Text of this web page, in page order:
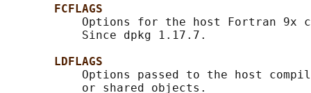
FCFLAGS
Options for the host Fortran 9x
           Since dpkg 1.17.7.
LDFLAGS
Options passed to the host
           or shared objects.